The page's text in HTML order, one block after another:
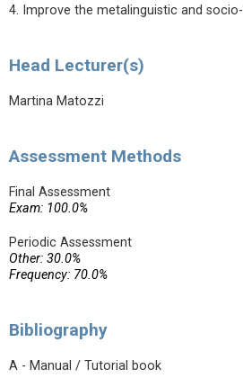
4. Improve the metalinguistic and
Head Lecturer(s)
Martina Matozzi
Assessment Methods
Final Assessment
Exam: 100.0%
Periodic Assessment
Other: 30.0%
Frequency: 70.0%
Bibliography
A - Manual / Tutorial book